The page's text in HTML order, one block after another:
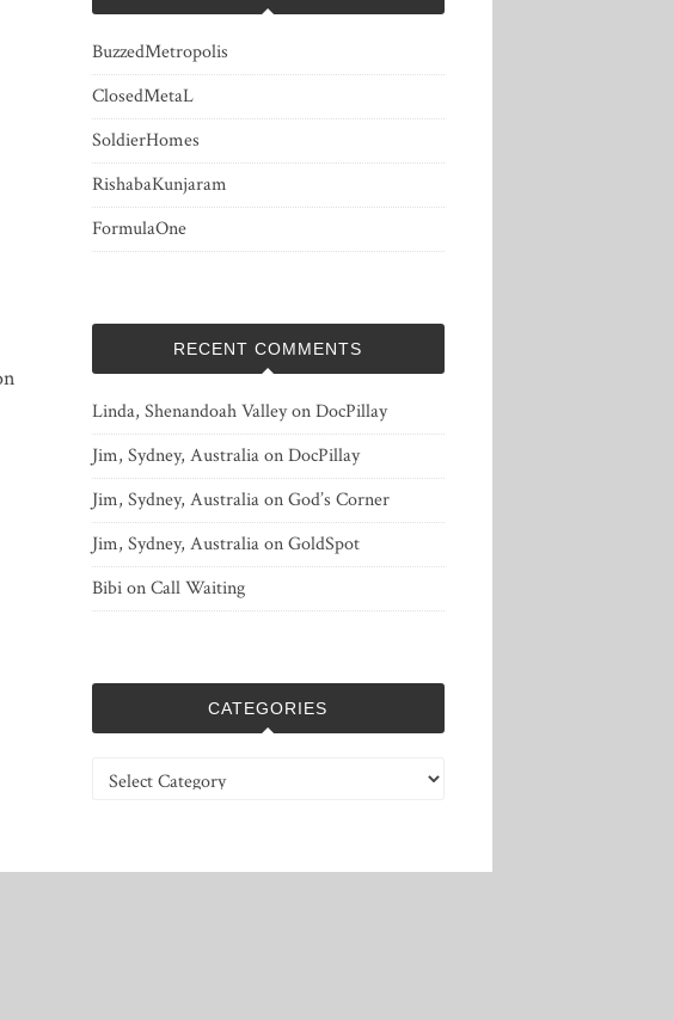
BuzzedMetropolis
ClosedMetaL
SoldierHomes
RishabaKunjaram
FormulaOne
RECENT COMMENTS
Linda, Shenandoah ValleyonDocPillay
Jim, Sydney, AustraliaonDocPillay
Jim, Sydney, AustraliaonGod’s Corner
Jim, Sydney, AustraliaonGoldSpot
BibionCall Waiting
CATEGORIES
Categories